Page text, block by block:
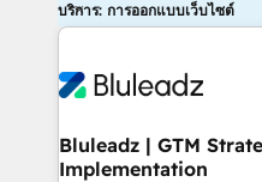
บริการ: การออกแบบเว็บไซต์
Bluleadz | GTM
Implementation